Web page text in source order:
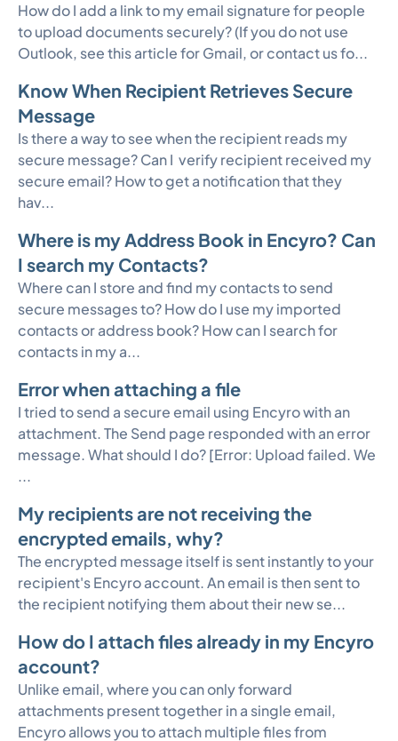
How do I add a link to my email signature for people
to upload documents securely? (If you do not use
Outlook, see this article for Gmail, or contact us fo...
Know When Recipient Retrieves Secure
Message
Is there a way to see when the recipient reads my
secure message? Can I verify recipient received my
secure email? How to get a notification that they
hav...
Where is my Address Book in Encyro? Can
I search my Contacts?
Where can I store and find my contacts to send
secure messages to? How do I use my imported
contacts or address book? How can I search for
contacts in my a...
Error when attaching a file
I tried to send a secure email using Encyro with an
attachment. The Send page responded with an error
message. What should I do? [Error: Upload failed. We
...
My recipients are not receiving the
encrypted emails, why?
The encrypted message itself is sent instantly to your
recipient's Encyro account. An email is then sent to
the recipient notifying them about their new se...
How do I attach files already in my Encyro
account?
Unlike email, where you can only forward
attachments present together in a single email,
Encyro allows you to attach multiple files from